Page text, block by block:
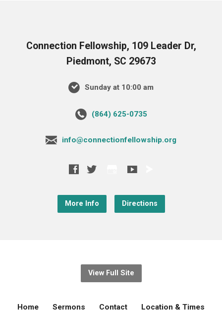
Connection Fellowship, 109 Leader Dr,
Piedmont, SC 29673
Sunday at 10:00 am
‪(864) 625-0735‬
info@connectionfellowship.org
More Info Directions
View Full Site
Home Sermons Contact Location & Times